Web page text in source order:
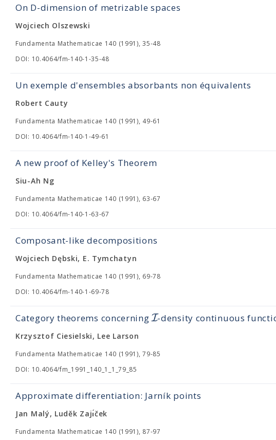
On D-dimension of metrizable spaces
Wojciech Olszewski
Fundamenta Mathematicae 140 (1991), 35-48
DOI: 10.4064/fm-140-1-35-48
Un exemple d'ensembles absorbants non équivalents
Robert Cauty
Fundamenta Mathematicae 140 (1991), 49-61
DOI: 10.4064/fm-140-1-49-61
A new proof of Kelley's Theorem
Siu-Ah Ng
Fundamenta Mathematicae 140 (1991), 63-67
DOI: 10.4064/fm-140-1-63-67
Composant-like decompositions
Wojciech Dębski, E. Tymchatyn
Fundamenta Mathematicae 140 (1991), 69-78
DOI: 10.4064/fm-140-1-69-78
Category theorems concerningI-density continuous
Krzysztof Ciesielski, Lee Larson
Fundamenta Mathematicae 140 (1991), 79-85
DOI: 10.4064/fm_1991_140_1_1_79_85
Approximate differentiation: Jarník points
Jan Malý, Luděk Zajı́ček
Fundamenta Mathematicae 140 (1991), 87-97